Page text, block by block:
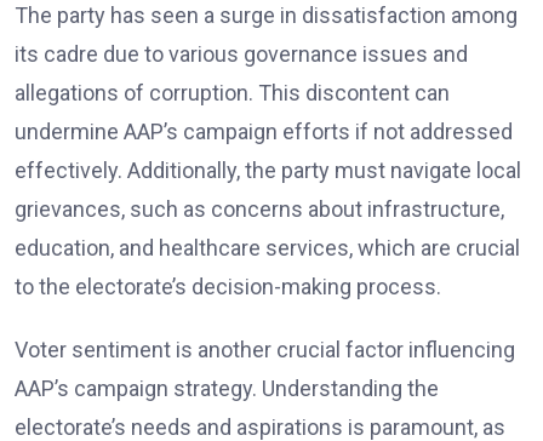
The party has seen a surge in dissatisfaction among
its cadre due to various governance issues and
allegations of corruption. This discontent can
undermine AAP’s campaign efforts if not addressed
effectively. Additionally, the party must navigate local
grievances, such as concerns about infrastructure,
education, and healthcare services, which are crucial
to the electorate’s decision-making process.
Voter sentiment is another crucial factor influencing
AAP’s campaign strategy. Understanding the
electorate’s needs and aspirations is paramount, as